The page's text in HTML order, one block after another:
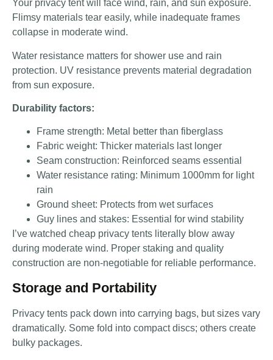
Your privacy tent will face wind, rain, and sun exposure.
Flimsy materials tear easily, while inadequate frames
collapse in moderate wind.
Water resistance matters for shower use and rain
protection. UV resistance prevents material degradation
from sun exposure.
Durability factors:
Frame strength: Metal better than fiberglass
Fabric weight: Thicker materials last longer
Seam construction: Reinforced seams essential
Water resistance rating: Minimum 1000mm for light
rain
Ground sheet: Protects from wet surfaces
Guy lines and stakes: Essential for wind stability
I’ve watched cheap privacy tents literally blow away
during moderate wind. Proper staking and quality
construction are non-negotiable for reliable performance.
Storage and Portability
Privacy tents pack down into carrying bags, but sizes vary
dramatically. Some fold into compact discs; others create
bulky packages.